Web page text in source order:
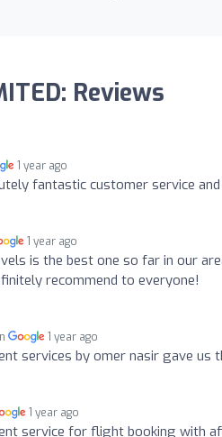
Reviews
1 year ago
fantastic customer service
1 year ago
is the best one so far in our
recommend to everyone!
1 year ago
services by omer nasir gave us
1 year ago
service for flight booking with